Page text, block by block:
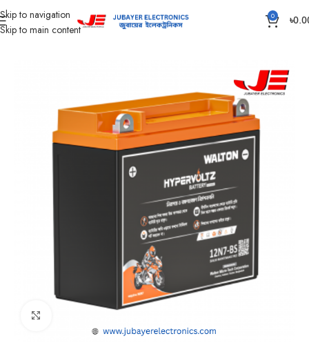
Skip to navigation
Skip to main content
0 ৳
Home Battery Motorcycle Battery